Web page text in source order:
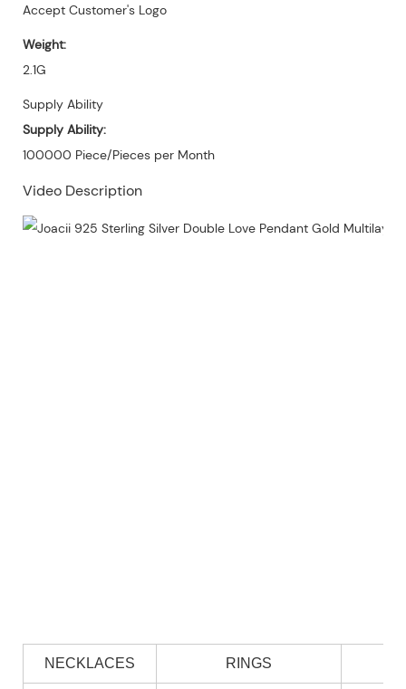
Accept Customer's Logo
Weight:
2.1G
Supply Ability
Supply Ability:
100000 Piece/Pieces per Month
Video Description
NECKLACES RINGS